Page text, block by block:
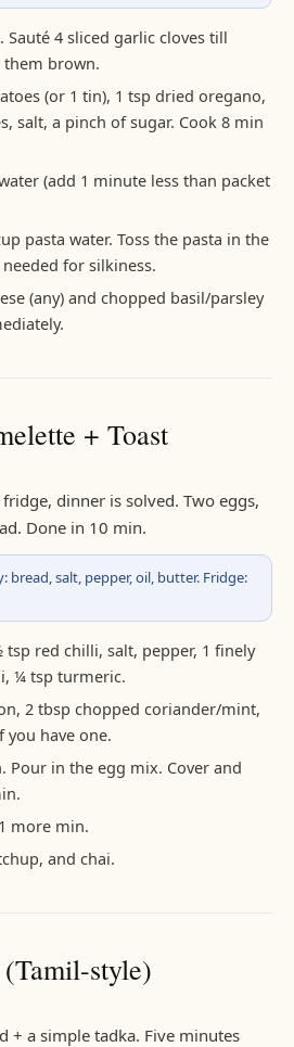
Sauté 4 sliced garlic cloves till
brown.
(or 1 tin), 1 tsp dried oregano,
salt, a pinch of sugar. Cook 8 min
(add 1 minute less than packet
pasta water. Toss the pasta in the
for silkiness.
(any) and chopped basil/parsley
+ Toast
dinner is solved. Two eggs,
Done in 10 min.
bread, salt, pepper, oil, butter. Fridge:
tsp red chilli, salt, pepper, 1 finely
¼ tsp turmeric.
2 tbsp chopped coriander/mint,
have one.
Pour in the egg mix. Cover and
more min.
and chai.
style)
+ a simple tadka. Five minutes